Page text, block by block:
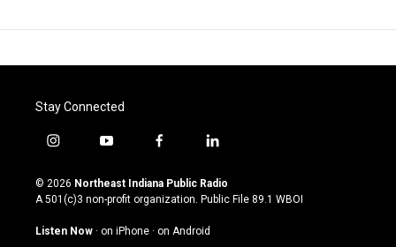
Stay Connected
i
s
t
g
y
u
t
u
b
f
c
e
o
l
n
k
© 2026 Northeast Indiana Public Radio
A 501(c)3 non-profit organization. Public File 89.1 WBOI
Listen Now · on iPhone · on Android